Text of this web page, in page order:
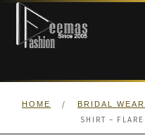
Skip
navigation
Skip
content
HOME
HOME / BRIDAL WEAR
SHIRT –